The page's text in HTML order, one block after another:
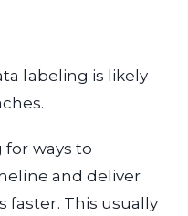
labeling is likely
for ways to
and deliver
faster. This usually